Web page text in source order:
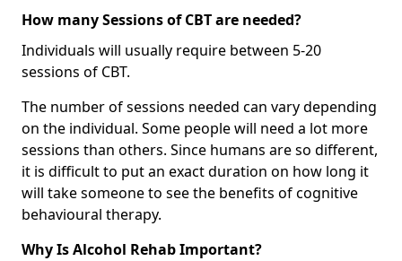
How many Sessions of CBT are needed?
Individuals will usually require between 5-20
sessions of CBT.
The number of sessions needed can vary depending
on the individual. Some people will need a lot more
sessions than others. Since humans are so different,
it is difficult to put an exact duration on how long it
will take someone to see the benefits of cognitive
behavioural therapy.
Why Is Alcohol Rehab Important?